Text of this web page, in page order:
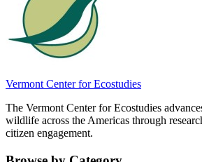
Vermont Center for Ecostudies
The Vermont Center for Ecostudies
wildlife across the Americas through
citizen engagement.